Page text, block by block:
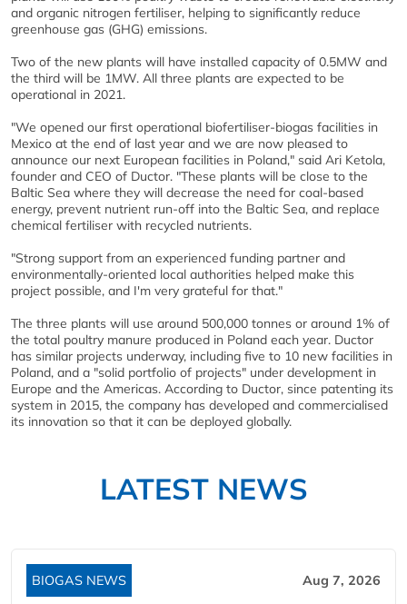
and organic nitrogen fertiliser, helping to significantly reduce
greenhouse gas (GHG) emissions.
Two of the new plants will have installed capacity of 0.5MW and
the third will be 1MW. All three plants are expected to be
operational in 2021.
"We opened our first operational biofertiliser-biogas facilities in
Mexico at the end of last year and we are now pleased to
announce our next European facilities in Poland," said Ari Ketola,
founder and CEO of Ductor. "These plants will be close to the
Baltic Sea where they will decrease the need for coal-based
energy, prevent nutrient run-off into the Baltic Sea, and replace
chemical fertiliser with recycled nutrients.
"Strong support from an experienced funding partner and
environmentally-oriented local authorities helped make this
project possible, and I'm very grateful for that."
The three plants will use around 500,000 tonnes or around 1% of
the total poultry manure produced in Poland each year. Ductor
has similar projects underway, including five to 10 new facilities in
Poland, and a "solid portfolio of projects" under development in
Europe and the Americas. According to Ductor, since patenting its
system in 2015, the company has developed and commercialised
its innovation so that it can be deployed globally.
LATEST NEWS
BIOGAS NEWS Aug 7, 2026